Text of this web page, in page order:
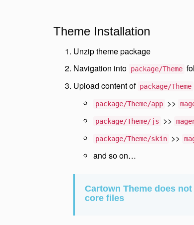
Theme Installation
Unzip theme package
Navigation into package/Theme
Upload content of package/Theme
package/Theme/app >>
package/Theme/js >>
package/Theme/skin >>
and so on…
Cartown Theme does
core files